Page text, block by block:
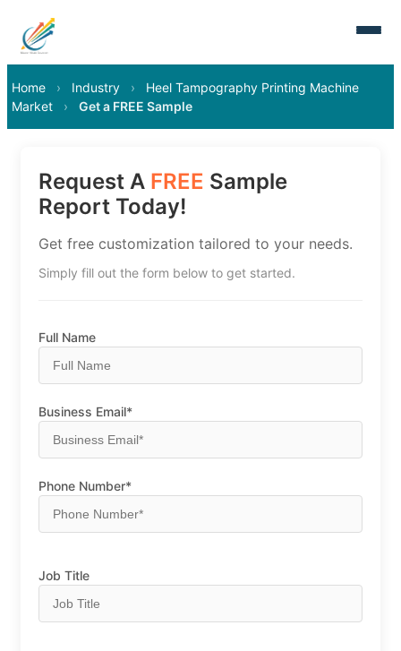
Home › Industry ›
Heel Tampography Printing Machine
Market
› Get a FREE Sample
Request A FREE Sample
Report Today!
Get free customization tailored to your needs.
Simply fill out the form below to get started.
Full Name
Business Email*
Phone Number*
Job Title